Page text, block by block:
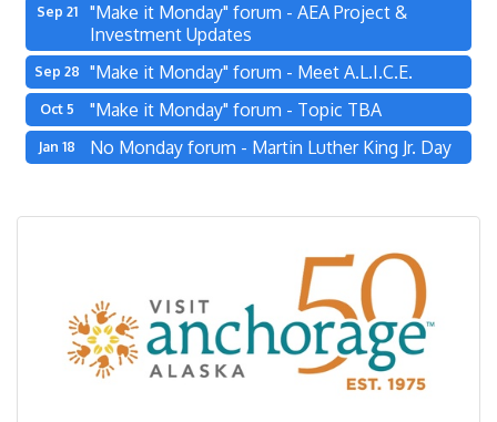
Sep 21
"Make it Monday" forum - AEA Project &
Investment Updates
Sep 28 "Make it Monday" forum - Meet A.L.I.C.E.
Oct 5 "Make it Monday" forum - Topic TBA
Jan 18 No Monday forum - Martin Luther King Jr. Day